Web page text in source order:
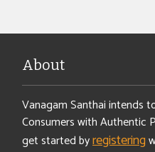
About
Vanagam Santhai intends
Consumers with Authentic
get started byregistering